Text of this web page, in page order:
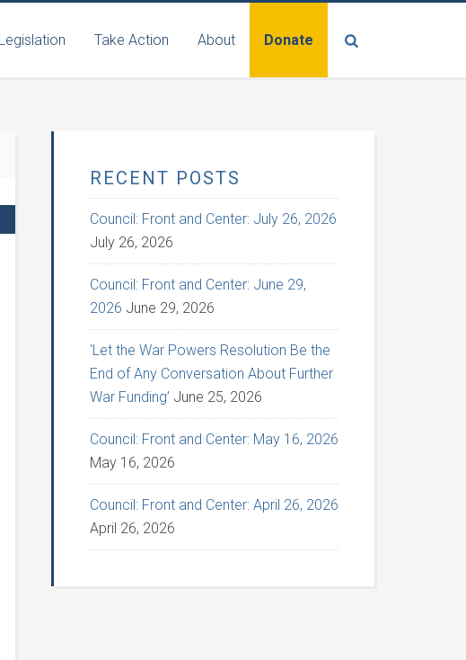
Legislation Take Action About Donate
RECENT POSTS
Council: Front and Center: July 26, 2026
July 26, 2026
Council: Front and Center: June 29,
2026 June 29, 2026
‘Let the War Powers Resolution Be the
End of Any Conversation About Further
War Funding’ June 25, 2026
Council: Front and Center: May 16, 2026
May 16, 2026
Council: Front and Center: April 26, 2026
April 26, 2026